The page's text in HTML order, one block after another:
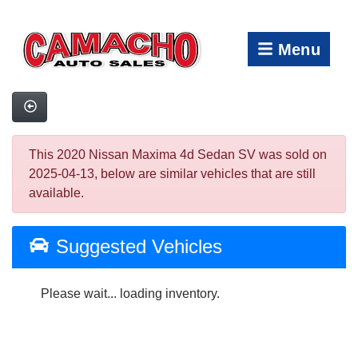
Menu
This 2020 Nissan Maxima 4d Sedan SV was sold on
2025-04-13, below are similar vehicles that are still
available.
Suggested Vehicles
Please wait... loading inventory.